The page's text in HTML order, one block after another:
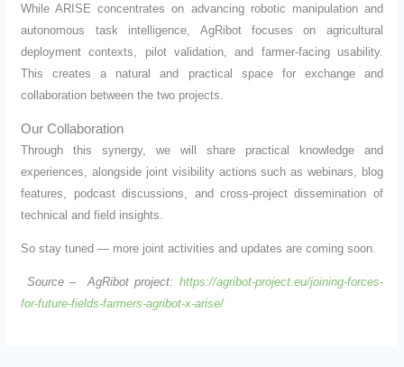
While ARISE concentrates on advancing robotic manipulation and
autonomous task intelligence, AgRibot focuses on agricultural
deployment contexts, pilot validation, and farmer-facing usability.
This creates a natural and practical space for exchange and
collaboration between the two projects.
Our Collaboration
Through this synergy, we will share practical knowledge and
experiences, alongside joint visibility actions such as webinars, blog
features, podcast discussions, and cross-project dissemination of
technical and field insights.
So stay tuned — more joint activities and updates are coming soon.
Source – AgRibot project: https://agribot-project.eu/joining-forces-
for-future-fields-farmers-agribot-x-arise/